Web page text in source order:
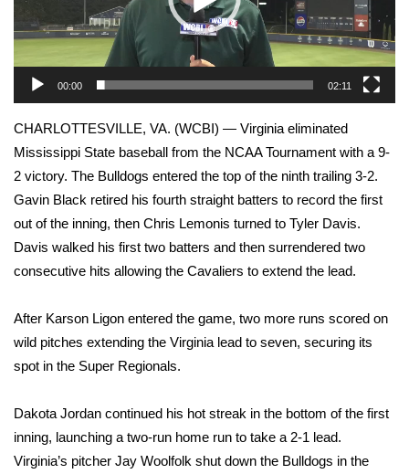
Sports
2026 High School Football Tour
Local Sports
College Sports
2025 High School Football Tour
Weather
Interactive Radar & Alerts
Severe Weather Center
Area Closings
Local River Forecast
00:00 02:11
CHARLOTTESVILLE, VA. (WCBI) — Virginia eliminated
Mississippi State baseball from the NCAA Tournament with a 9-
2 victory. The Bulldogs entered the top of the ninth trailing 3-2.
Gavin Black retired his fourth straight batters to record the first
out of the inning, then Chris Lemonis turned to Tyler Davis.
Davis walked his first two batters and then surrendered two
consecutive hits allowing the Cavaliers to extend the lead.
After Karson Ligon entered the game, two more runs scored on
wild pitches extending the Virginia lead to seven, securing its
spot in the Super Regionals.
Dakota Jordan continued his hot streak in the bottom of the first
inning, launching a two-run home run to take a 2-1 lead.
Virginia’s pitcher Jay Woolfolk shut down the Bulldogs in the